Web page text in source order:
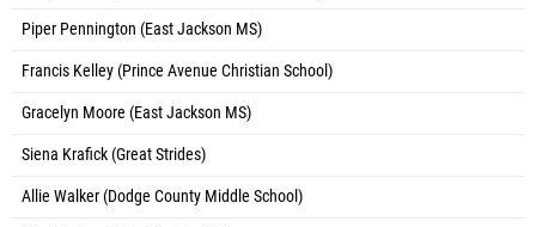
Piper Pennington (East Jackson MS)
Francis Kelley (Prince Avenue Christian School)
Gracelyn Moore (East Jackson MS)
Siena Krafick (Great Strides)
Allie Walker (Dodge County Middle School)